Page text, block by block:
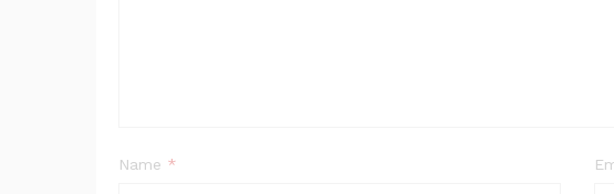
Name *